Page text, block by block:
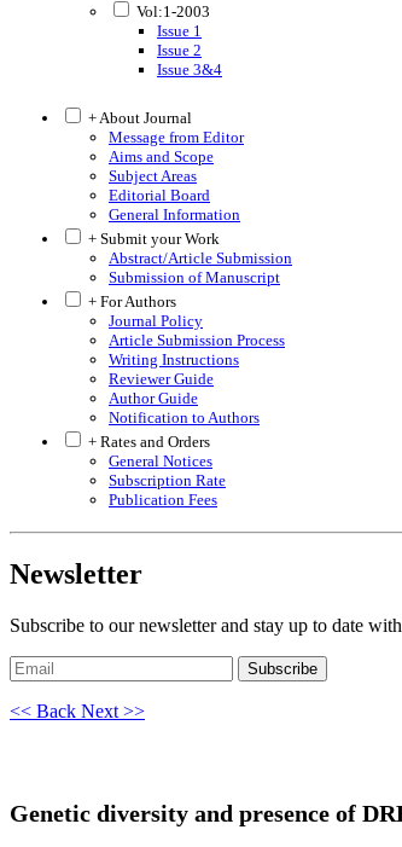
Vol:1-2003
Issue 1
Issue 2
Issue 3&4
+ About Journal
Message from Editor
Aims and Scope
Subject Areas
Editorial Board
General Information
+ Submit your Work
Abstract/Article Submission
Submission of Manuscript
+ For Authors
Journal Policy
Article Submission Process
Writing Instructions
Reviewer Guide
Author Guide
Notification to Authors
+ Rates and Orders
General Notices
Subscription Rate
Publication Fees
Newsletter
Subscribe to our newsletter and stay up to date
Subscribe
<< Back Next >>
Genetic diversity and presence of